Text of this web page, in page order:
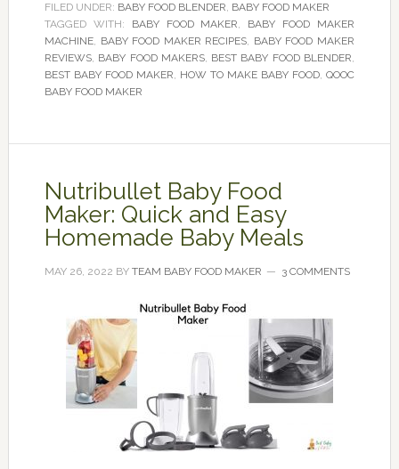
FILED UNDER: BABY FOOD BLENDER, BABY FOOD MAKER
TAGGED WITH: BABY FOOD MAKER, BABY FOOD MAKER
MACHINE, BABY FOOD MAKER RECIPES, BABY FOOD MAKER
REVIEWS, BABY FOOD MAKERS, BEST BABY FOOD BLENDER,
BEST BABY FOOD MAKER, HOW TO MAKE BABY FOOD,QOOC
BABY FOOD MAKER
Nutribullet Baby Food
Maker: Quick and Easy
Homemade Baby Meals
MAY 26, 2022 BY TEAM BABY FOOD MAKER 3 COMMENTS